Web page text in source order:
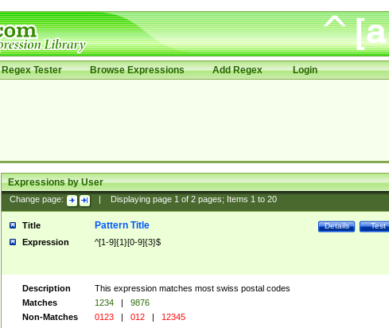
Regex Tester Browse Expressions Add Regex Login
Expressions by User
Change page: Displaying page 1of 2pages; Items 1to 20
Title Test
Details
Pattern Title
Expression ^[1-9]{1}[0-9]{3}$
Description
This expression matches most swiss postal codes
Matches
1234 |
9876
Non-Matches
0123 | 012 | 12345